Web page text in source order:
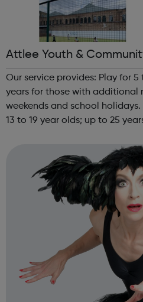
Attlee Youth &
Our service provides: Play for 5 to 14 year olds; up to 16
years for those with additional
weekends and school
13 to 19 year olds; up to 25